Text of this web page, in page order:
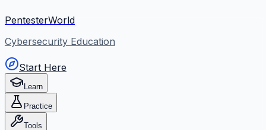
PentesterWorld
Cybersecurity Education
Start Here
Learn
Practice
Tools